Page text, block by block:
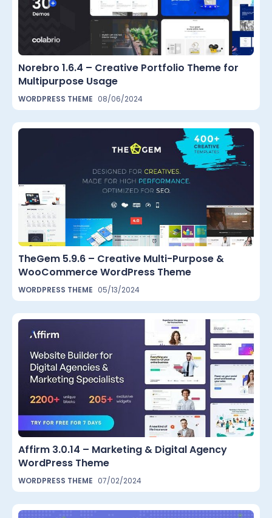
Norebro 1.6.4 – Creative Portfolio Theme for
Multipurpose Usage
WORDPRESS THEME 08/06/2024
TheGem 5.9.6 – Creative Multi-Purpose &
WooCommerce WordPress Theme
WORDPRESS THEME 05/13/2024
Affirm 3.0.14 – Marketing & Digital Agency
WordPress Theme
WORDPRESS THEME 07/02/2024